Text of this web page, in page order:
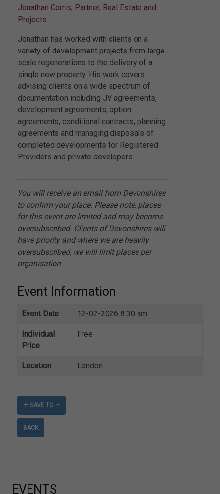
Jonathan Corris, Partner, Real Estate and
Projects
Jonathan has worked with clients on a
variety of development projects from large
scale regenerations to the delivery of a
single new property. His work covers
advising clients on a wide spectrum of
documentation including JV agreements,
development agreements, option
agreements, conditional contracts, planning
agreements and managing disposals of
completed developments for Registered
Providers and private developers.
You will receive an email from Devonshires
to confirm your place. Please note, places
for this event are limited and may become
oversubscribed. Clients of Devonshires will
have priority and where we are heavily
oversubscribed, we will limit places per
organisation.
Event Information
Event Date 12-02-2026 8:30 am
Individual
Price
Free
Location London
SAVE TO
BACK
EVENTS